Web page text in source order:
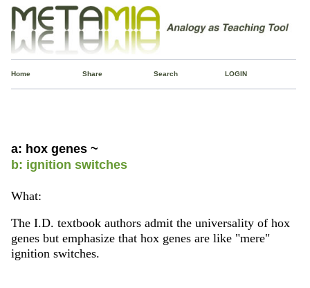
Home Share Search LOGIN
a: hox genes ~
b: ignition switches
What:
The I.D. textbook authors admit the universality of hox
genes but emphasize that hox genes are like "mere"
ignition switches.